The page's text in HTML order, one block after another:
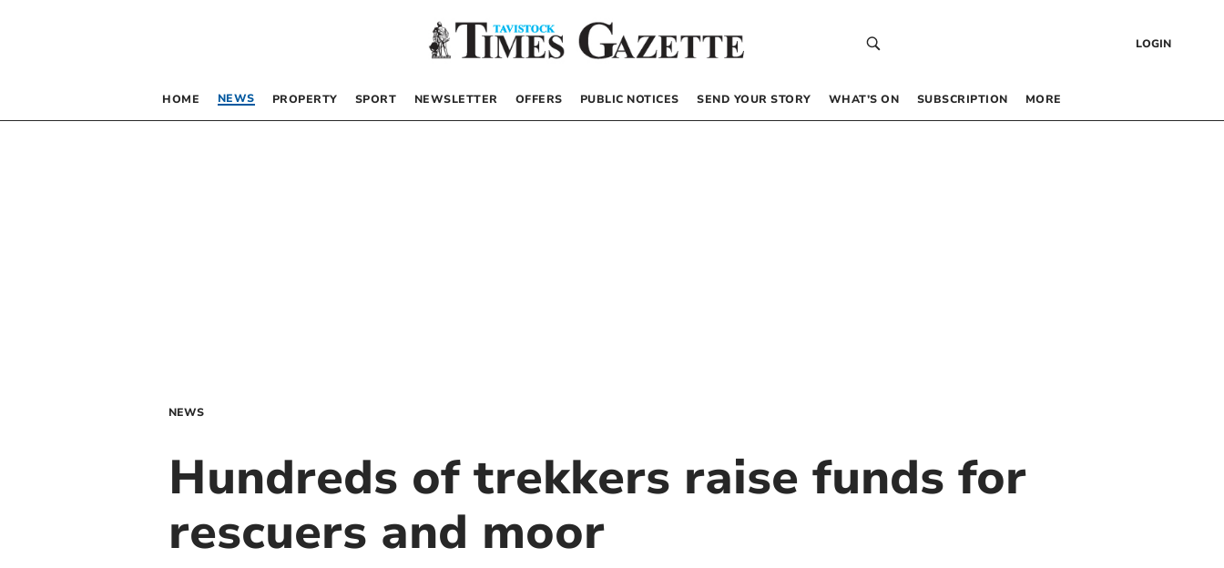
LOGIN
HOME NEWS PROPERTY SPORT NEWSLETTER OFFERS PUBLIC NOTICES SEND YOUR STORY WHAT’S ON SUBSCRIPTION MORE
NEWS
Hundreds of trekkers raise funds for
rescuers and moor